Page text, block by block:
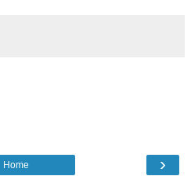
›
Home